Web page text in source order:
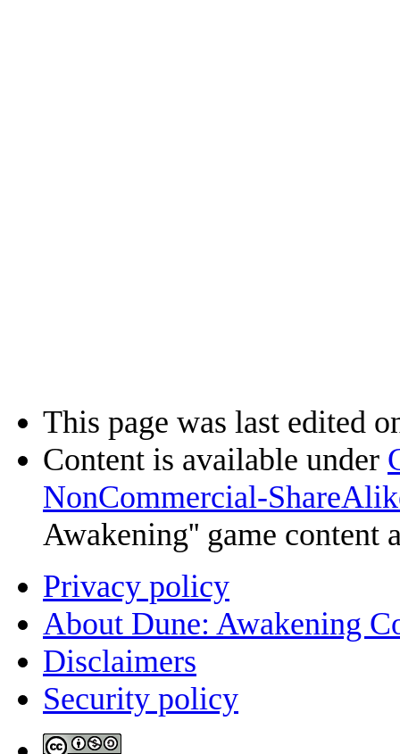
This page was last edited
Content is available under
NonCommercial-
Awakening'' game content
Privacy policy
About Dune: Awakening
Disclaimers
Security policy